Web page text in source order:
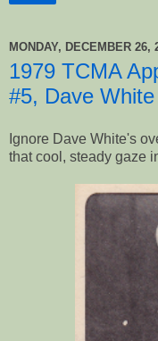
MONDAY, DECEMBER 26,
1979 TCMA
#5, Dave White
Ignore Dave White's
that cool, steady gaze